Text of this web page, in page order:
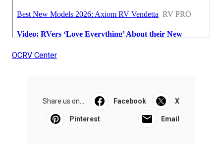
OCRV Center
Share us on... Facebook X
Pinterest Email